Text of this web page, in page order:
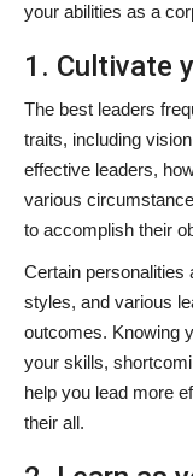
your abilities as a
1. Cultivate
The best leaders
traits, including
effective leaders,
various
to accomplish their
Certain personalities
styles, and various
outcomes. Knowing
your skills,
help you lead more
their all.